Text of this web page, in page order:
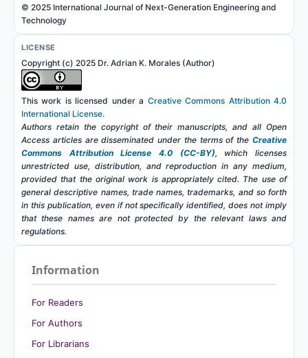
© 2025 International Journal of Next-Generation Engineering and
Technology
LICENSE
Copyright (c) 2025 Dr. Adrian K. Morales (Author)
This work is licensed under a Creative Commons Attribution 4.0
International License.
Authors retain the copyright of their manuscripts, and all Open
Access articles are disseminated under the terms of the Creative
Commons Attribution License 4.0 (CC-BY), which licenses
unrestricted use, distribution, and reproduction in any medium,
provided that the original work is appropriately cited. The use of
general descriptive names, trade names, trademarks, and so forth
in this publication, even if not specifically identified, does not imply
that these names are not protected by the relevant laws and
regulations.
Information
For Readers
For Authors
For Librarians